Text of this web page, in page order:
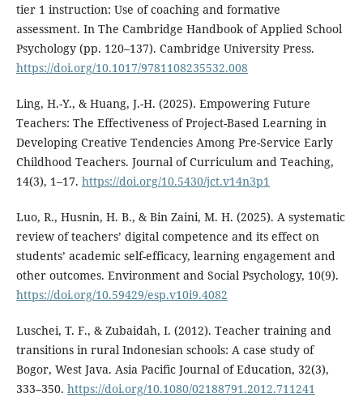
tier 1 instruction: Use of coaching and formative
assessment. In The Cambridge Handbook of Applied School
Psychology (pp. 120–137). Cambridge University Press.
https://doi.org/10.1017/9781108235532.008
Ling, H.-Y., & Huang, J.-H. (2025). Empowering Future
Teachers: The Effectiveness of Project-Based Learning in
Developing Creative Tendencies Among Pre-Service Early
Childhood Teachers. Journal of Curriculum and Teaching,
14(3), 1–17. https://doi.org/10.5430/jct.v14n3p1
Luo, R., Husnin, H. B., & Bin Zaini, M. H. (2025). A systematic
review of teachers’ digital competence and its effect on
students’ academic self-efficacy, learning engagement and
other outcomes. Environment and Social Psychology, 10(9).
https://doi.org/10.59429/esp.v10i9.4082
Luschei, T. F., & Zubaidah, I. (2012). Teacher training and
transitions in rural Indonesian schools: A case study of
Bogor, West Java. Asia Pacific Journal of Education, 32(3),
333–350. https://doi.org/10.1080/02188791.2012.711241